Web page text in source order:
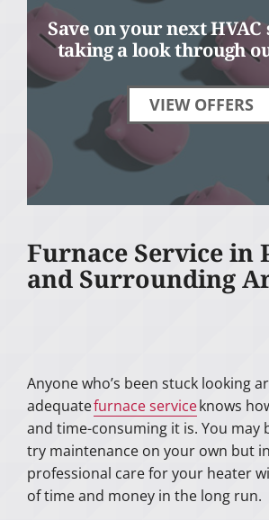
Save on your next
taking a look through
VIEW OFFERS
Furnace Service in
and Surrounding
Anyone who’s been stuck looking
adequatefurnace serviceknows
and time-consuming it is. You may
try maintenance on your own but
professional care for your heater
of time and money in the long run.